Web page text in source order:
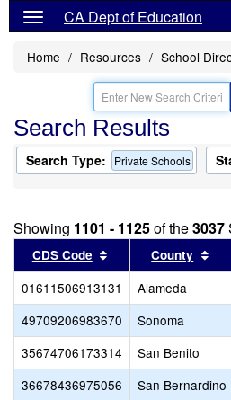
CA Dept of Education
Home Resources School
Search Results
Search Type: Private Schools
Showing 1101 - 1125of the3037
CDS Code Sort results by this
County
01611506913131 Alameda
49709206983670
Sonoma
35674706173314
San Benito
36678436975056
San Bernardino